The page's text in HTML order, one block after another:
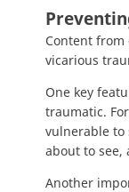
Content
vicarious
One key
traumatic.
vulnerable to
about to
Another